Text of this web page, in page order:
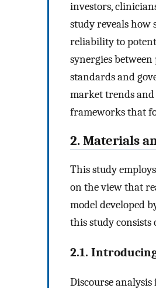
investors,
study reveals
reliability to
synergies
standards and
market trends
frameworks that
2. Materials
This study
on the view that
model developed
this study consists
2.1.
Discourse